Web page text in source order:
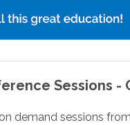
Sessions -
demand sessions